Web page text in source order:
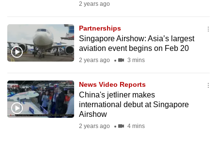
2 years ago
Partnerships
Singapore Airshow: Asia’s largest
aviation event begins on Feb 20
2 years ago 3 mins
News Video Reports
China's jetliner makes
international debut at Singapore
Airshow
2 years ago 4 mins